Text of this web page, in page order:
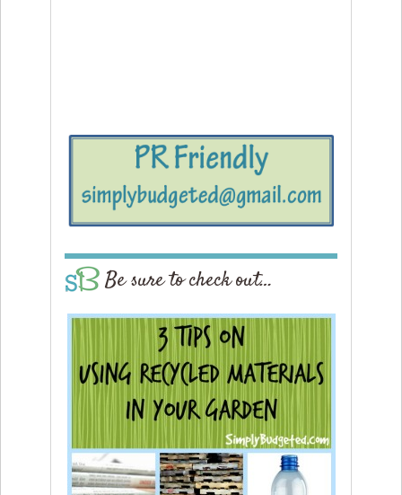
Be sure to check out…